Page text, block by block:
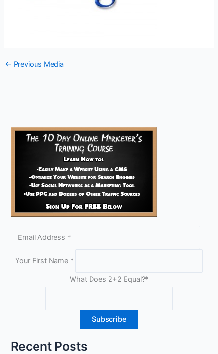
← Previous Media
Email Address *
Your First Name *
What Does 2+2 Equal?*
Recent Posts